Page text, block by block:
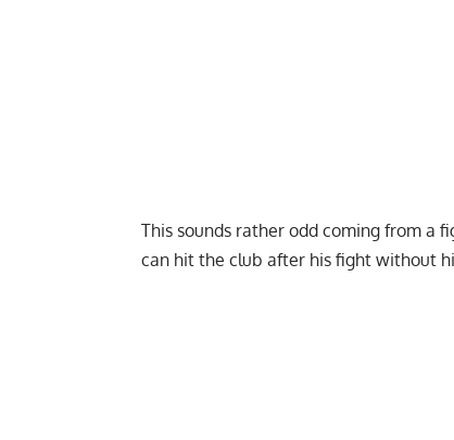
This sounds rather odd coming from a
can hit the club after his fight without